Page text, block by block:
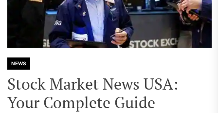
NEWS
Stock Market News USA:
Your Complete Guide